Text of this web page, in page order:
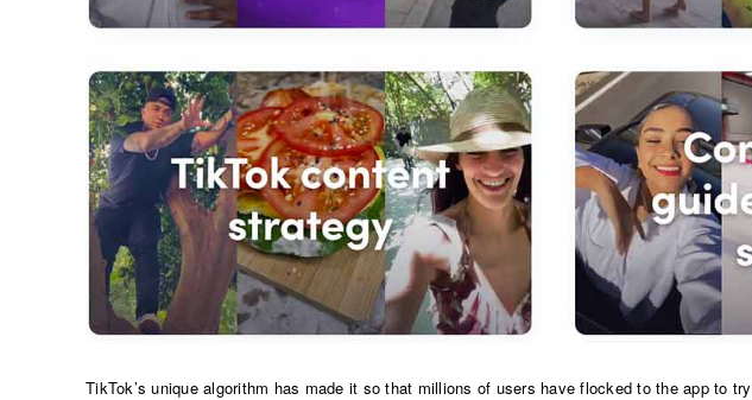
TikTok’s unique algorithm has made it so that millions of users have flocked to the app to